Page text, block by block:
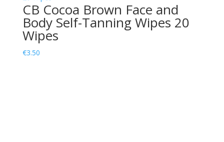
CB Cocoa Brown Face and
Body Self-Tanning Wipes 20
Wipes
€3.50